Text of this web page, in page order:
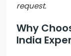
request.
Why
India